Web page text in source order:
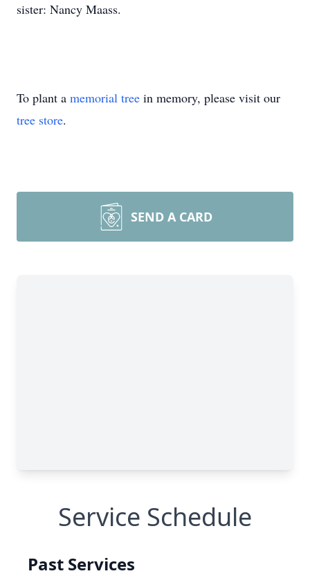
sister: Nancy Maass.
To plant a memorial tree in memory, please visit our
tree store.
SEND A CARD
Service Schedule
Past Services